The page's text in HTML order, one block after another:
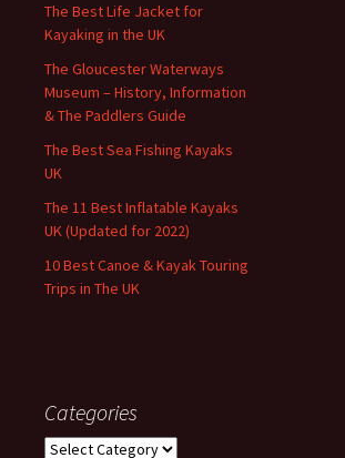
The Best Life Jacket for
Kayaking in the UK
The Gloucester Waterways
Museum – History, Information
& The Paddlers Guide
The Best Sea Fishing Kayaks
UK
The 11 Best Inflatable Kayaks
UK (Updated for 2022)
10 Best Canoe & Kayak Touring
Trips in The UK
Categories
Categories